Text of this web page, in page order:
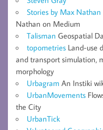
Stories by Max
Nathan on Medium
Talisman Geospatial
topometries Land-use
and transport simulation,
morphology
Urbagram An Instiki
UrbanMovements
the City
UrbanTick